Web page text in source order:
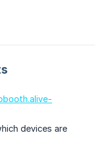
devices are